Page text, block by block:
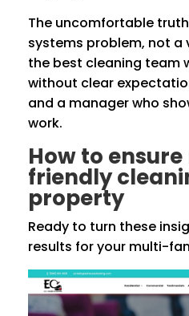
The uncomfortable
systems problem, not a
the best cleaning team
without clear
and a manager who
work.
How to
friendly
property
Ready to turn these
results for your multi-